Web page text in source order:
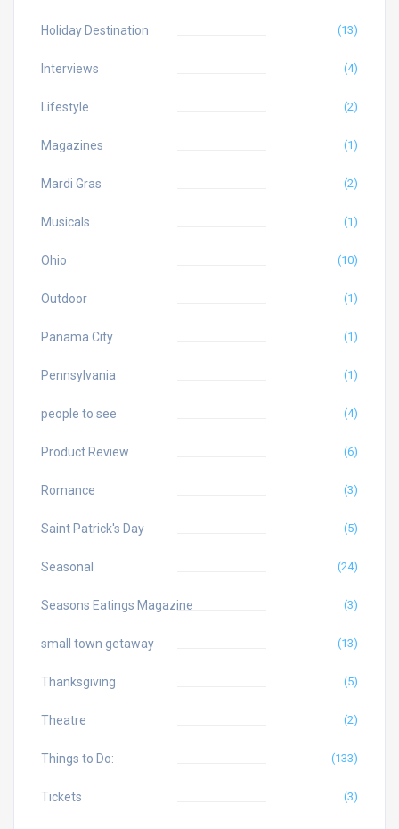
Holiday Destination (13)
Interviews (4)
Lifestyle (2)
Magazines (1)
Mardi Gras (2)
Musicals (1)
Ohio (10)
Outdoor (1)
Panama City (1)
Pennsylvania (1)
people to see (4)
Product Review (6)
Romance (3)
Saint Patrick's Day (5)
Seasonal (24)
Seasons Eatings Magazine (3)
small town getaway (13)
Thanksgiving (5)
Theatre (2)
Things to Do: (133)
Tickets (3)